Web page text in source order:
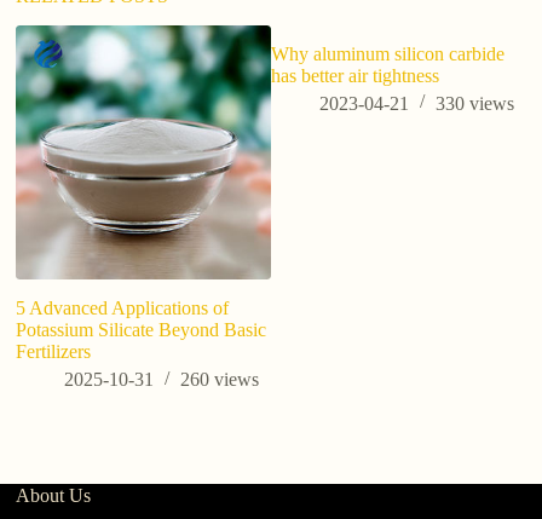
5 Advanced Applications of
Potassium Silicate Beyond Basic
Fertilizers
2025-10-31
260views
Why aluminum silicon carbide
has better air tightness
2023-04-21
330 views
About Us